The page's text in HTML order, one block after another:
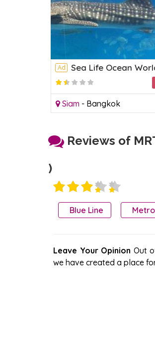
Ad Sea Life Ocean
Siam - Bangkok
Reviews of
)
Blue Line Metro
Leave Your Opinion Out
we have created a place